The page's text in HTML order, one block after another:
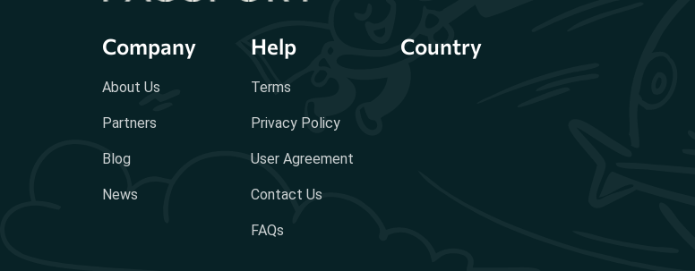
Company
About Us
Partners
Blog
News
Help
Terms
Privacy Policy
User Agreement
Contact Us
FAQs
Country